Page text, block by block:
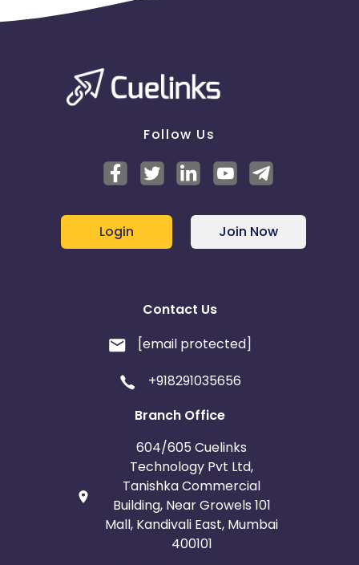
Follow Us
Login Join Now
Contact Us
[email protected]
+918291035656
Branch Office
604/605 Cuelinks
Technology Pvt Ltd,
Tanishka Commercial
Building, Near Growels 101
Mall, Kandivali East, Mumbai
400101